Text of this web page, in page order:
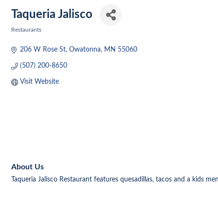
Taqueria Jalisco
Restaurants
206 W Rose St Owatonna MN 55060
(507) 200-8650
Visit Website
About Us
Taqueria Jalisco Restaurant features quesadillas, tacos and a kids